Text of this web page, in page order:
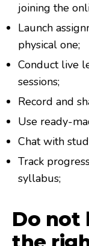
joining the
Launch
physical one;
Conduct live
sessions;
Record and
Use ready-
Chat with
Track
syllabus;
Do not